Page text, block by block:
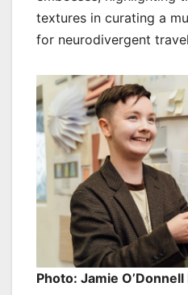
textures in curating a
for neurodivergent
Photo: Jamie